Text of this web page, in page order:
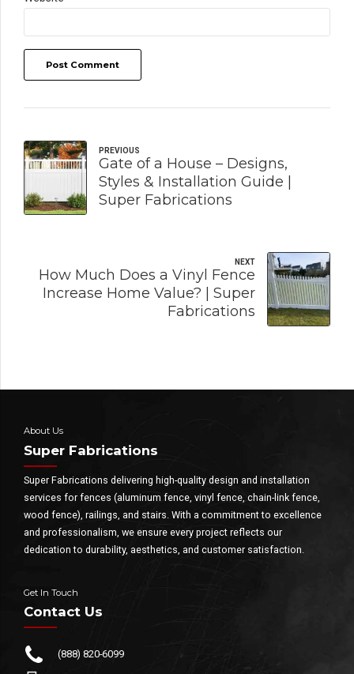
Post Comment
PREVIOUS
Gate of a House – Designs,
Styles & Installation Guide |
Super Fabrications
NEXT
How Much Does a Vinyl Fence
Increase Home Value? | Super
Fabrications
About Us
Super Fabrications
Super Fabrications delivering high-quality design and installation
services for fences (aluminum fence, vinyl fence, chain-link fence,
wood fence), railings, and stairs. With a commitment to excellence
and professionalism, we ensure every project reflects our
dedication to durability, aesthetics, and customer satisfaction.
Get In Touch
Contact Us
(888) 820-6099